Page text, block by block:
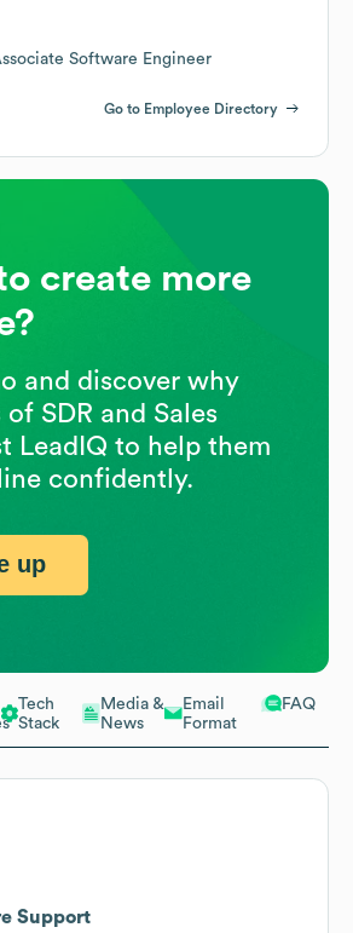
Tech
Stack
Media &
News
Email
Format
FAQ
Support
Software Engineer
Go to Employee Directory
create more
and discover why
SDR and Sales
LeadIQ to help them
confidently.
up